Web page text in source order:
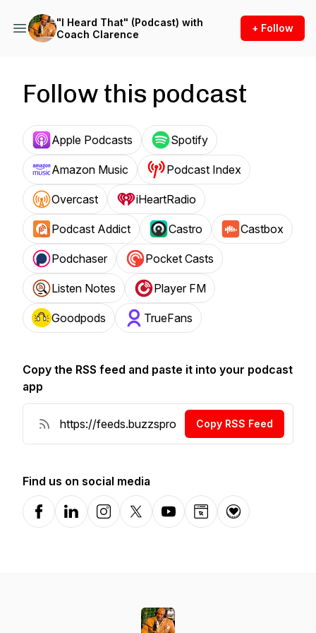
"I Heard That" (Podcast) with
Coach Clarence
+ Follow
Follow this podcast
Apple Podcasts Spotify
Amazon Music Podcast Index
Overcast iHeartRadio
Podcast Addict Castro Castbox
Podchaser Pocket Casts
Listen Notes Player FM
Goodpods TrueFans
Copy the RSS feed and paste it into your podcast
app
Copy RSS Feed
Find us on social media
FacebookLinkedInInstagramX-comYouTubeWebsiteDonation